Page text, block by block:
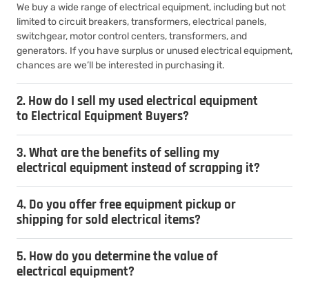
We buy a wide range of electrical equipment, including but not
limited to circuit breakers, transformers, electrical panels,
switchgear, motor control centers, transformers, and
generators. If you have surplus or unused electrical equipment,
chances are we’ll be interested in purchasing it.
2. How do I sell my used electrical equipment
to Electrical Equipment Buyers?
3. What are the benefits of selling my
electrical equipment instead of scrapping it?
4. Do you offer free equipment pickup or
shipping for sold electrical items?
5. How do you determine the value of
electrical equipment?